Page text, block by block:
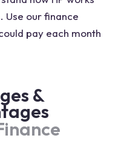
Use our finance
pay each month
&